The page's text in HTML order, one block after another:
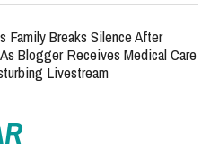
Family Breaks Silence After
Blogger Receives Medical Care
Livestream